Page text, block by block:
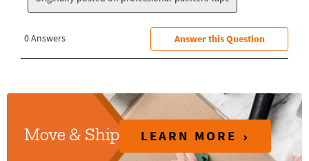
Move & Ship LEARN MORE